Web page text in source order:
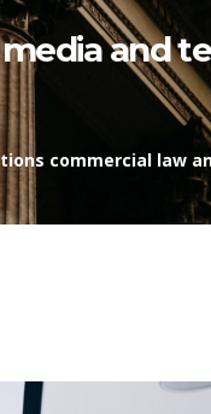
and
commercial law